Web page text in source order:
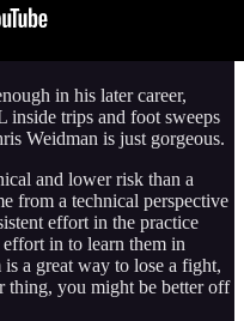
in his later career,
trips and foot sweeps
Weidman is just gorgeous.
and lower risk than a
from a technical perspective
effort in the practice
in to learn them in
a great way to lose a fight,
thing, you might be better off